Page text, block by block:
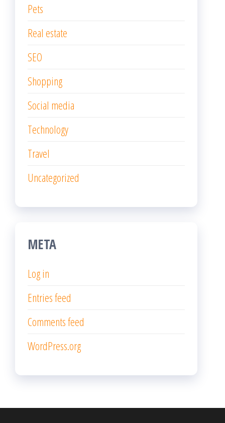
Pets
Real estate
SEO
Shopping
Social media
Technology
Travel
Uncategorized
META
Log in
Entries feed
Comments feed
WordPress.org